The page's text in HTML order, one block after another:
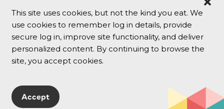
This site uses cookies, but not the kind you eat. We
use cookies to remember log in details, provide
secure log in, improve site functionality, and deliver
personalized content. By continuing to browse the
site, you accept cookies.
Accept